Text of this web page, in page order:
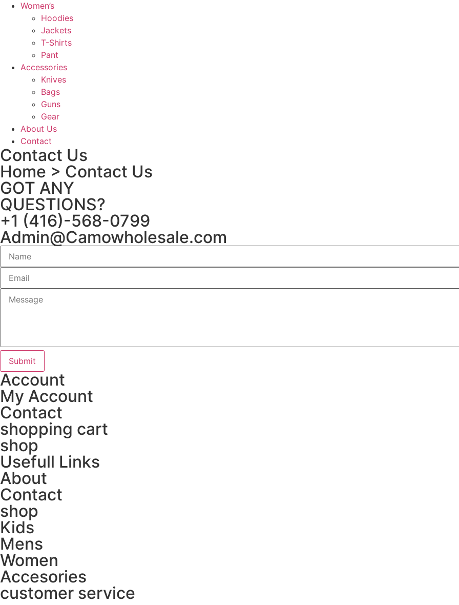
Women’s
Hoodies
Jackets
T-Shirts
Pant
Accessories
Knives
Bags
Guns
Gear
About Us
Contact
Contact Us
Home > Contact Us
GOT ANY
QUESTIONS?
+1 (416)-568-0799
Admin@Camowholesale.com
Submit
Account
My Account
Contact
shopping cart
shop
Usefull Links
About
Contact
shop
Kids
Mens
Women
Accesories
customer service